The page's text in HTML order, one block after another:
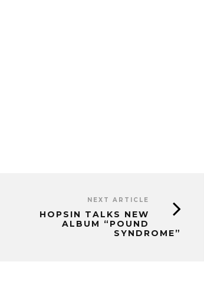
NEXT ARTICLE
HOPSIN TALKS NEW
ALBUM “POUND
SYNDROME”